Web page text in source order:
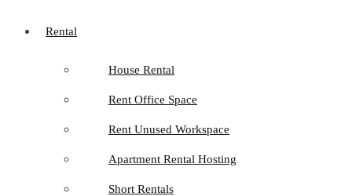
Rental
House Rental
Rent Office Space
Rent Unused Workspace
Apartment Rental Hosting
Short Rentals